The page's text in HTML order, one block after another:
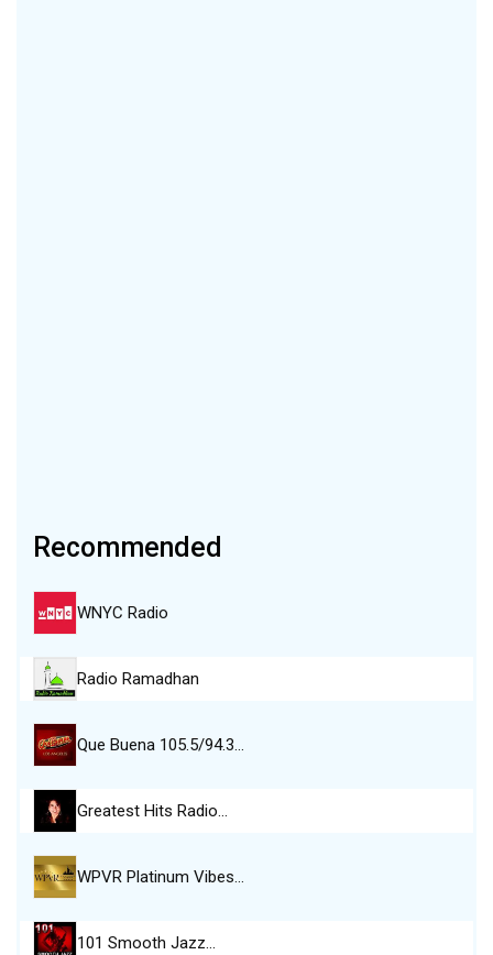
Recommended
WNYC Radio
Radio Ramadhan
Que Buena 105.5/94.3…
Greatest Hits Radio…
WPVR Platinum Vibes…
101 Smooth Jazz…